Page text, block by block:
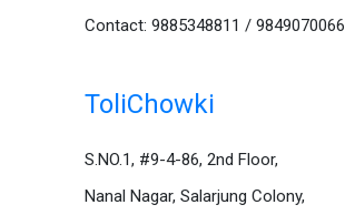
Contact: 9885348811 / 9849070066
ToliChowki
S.NO.1, #9-4-86, 2nd Floor,
Nanal Nagar, Salarjung Colony,